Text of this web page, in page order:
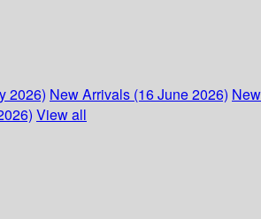
2026) New Arrivals (16 June 2026)
View all